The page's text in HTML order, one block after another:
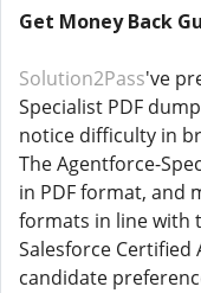
Get Money Back
Solution2Pass've
Specialist PDF
notice difficulty in
The Agentforce-
in PDF format, and
formats in line with
Salesforce Certified
candidate